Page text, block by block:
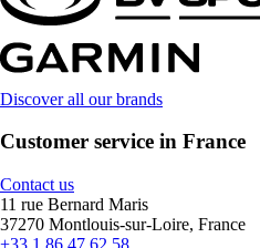
Discover all our brands
Customer service in France
Contact us
11 rue Bernard Maris
37270 Montlouis-sur-Loire, France
+33 1 86 47 62 58